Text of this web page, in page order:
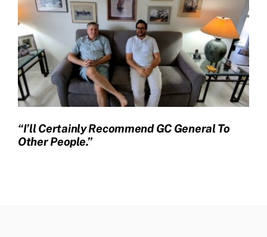
“I’ll Certainly Recommend GC General To
Other People.”